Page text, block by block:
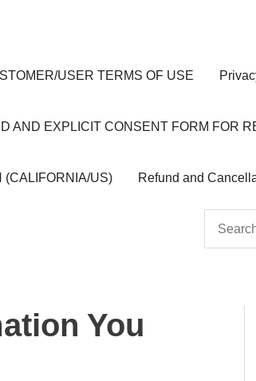
USER TERMS OF USE
AND EXPLICIT CONSENT FORM FOR
(CALIFORNIA/US) Refund and
for:
You